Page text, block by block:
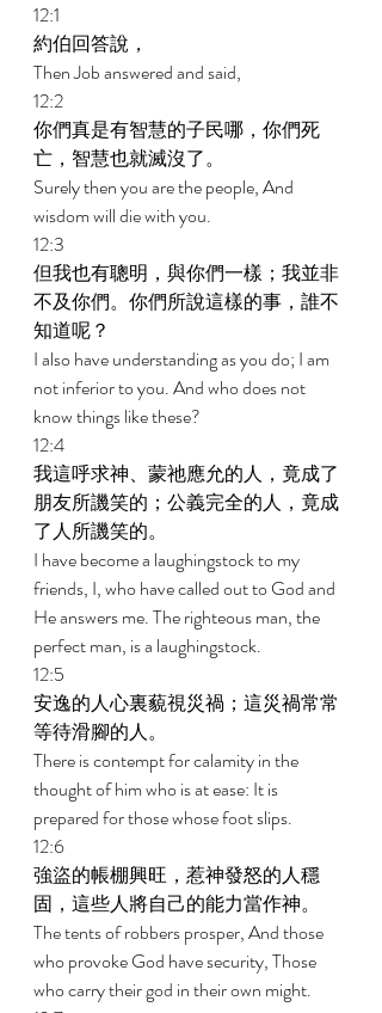
12:1
約伯回答說，
Then Job answered and said,
12:2
你們真是有智慧的子民哪，你們死
亡，智慧也就滅沒了。
Surely then you are the people, And
wisdom will die with you.
12:3
但我也有聰明，與你們一樣；我並非
不及你們。你們所說這樣的事，誰不
知道呢？
I also have understanding as you do; I am
not inferior to you. And who does not
know things like these?
12:4
我這呼求神、蒙祂應允的人，竟成了
朋友所譏笑的；公義完全的人，竟成
了人所譏笑的。
I have become a laughingstock to my
friends, I, who have called out to God and
He answers me. The righteous man, the
perfect man, is a laughingstock.
12:5
安逸的人心裏藐視災禍；這災禍常常
等待滑腳的人。
There is contempt for calamity in the
thought of him who is at ease: It is
prepared for those whose foot slips.
12:6
強盜的帳棚興旺，惹神發怒的人穩
固，這些人將自己的能力當作神。
The tents of robbers prosper, And those
who provoke God have security, Those
who carry their god in their own might.